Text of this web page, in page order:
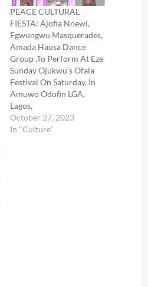
PEACE CULTURAL
FIESTA: Ajofia Nnewi,
Egwungwu Masquerades,
Amada Hausa Dance
Group ,To Perform At Eze
Sunday Ojukwu’s Ofala
Festival On Saturday, In
Amuwo Odofin LGA,
Lagos,
October 27, 2023
In "Culture"